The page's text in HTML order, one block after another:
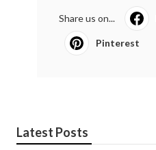
Share us on...
Pinterest
Latest Posts